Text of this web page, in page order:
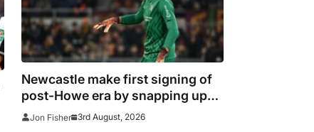
Newcastle make first signing of
post-Howe era by snapping up
Hornicek
Jon Fisher 3rd August, 2026